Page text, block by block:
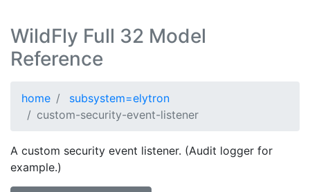
WildFly Full 32 Model
Reference
home
subsystem=elytron
custom-security-event-listener
A custom security event listener. (Audit logger for
example.)